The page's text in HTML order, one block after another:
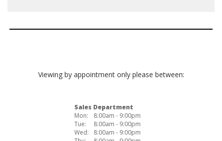
Viewing by appointment only please between:
Sales Department
Mon:
8:00am - 9:00pm
Tue:
8:00am - 9:00pm
Wed:
8:00am - 9:00pm